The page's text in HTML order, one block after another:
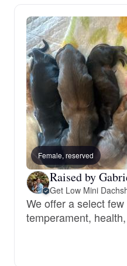
Female, reserved
Raised by
Get Low Mini
We offer a select
temperament,